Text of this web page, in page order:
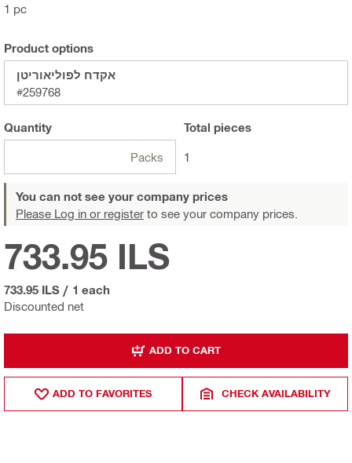
1 pc
Product options
אקדח לפוליאוריטן
#259768
Quantity
Packs
Total pieces
1
You can not see your company prices
Please Log in or register to see your company prices.
Discounted net
733.95 ILS
733.95 ILS / 1 each
ADD TO CART
ADD TO FAVORITES CHECK AVAILABILITY